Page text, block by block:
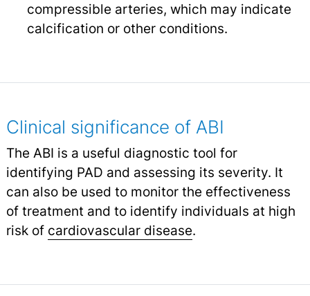
compressible arteries, which may indicate
calcification or other conditions.
Clinical significance of ABI
The ABI is a useful diagnostic tool for
identifying PAD and assessing its severity. It
can also be used to monitor the effectiveness
of treatment and to identify individuals at high
risk of cardiovascular disease.